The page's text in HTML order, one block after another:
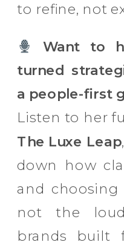
to refine, not
Want to
turned
a people-first
Listen to her
The Luxe Leap
down how
and
not the
brands built